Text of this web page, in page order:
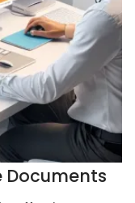
Documents